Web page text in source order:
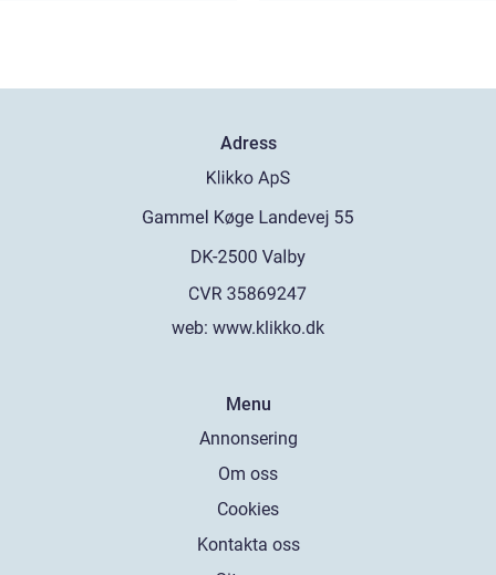
Adress
web: www.klikko.dk
Menu
Annonsering
Om oss
Cookies
Kontakta oss